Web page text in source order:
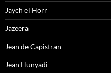
Jaych el Horr
Jazeera
Jean de Capistran
Jean Hunyadi